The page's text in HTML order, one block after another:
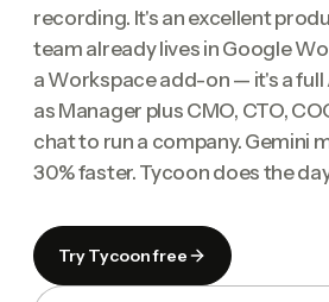
recording. It's an excellent
team already lives in Google
a Workspace add-on — it's a
as Manager plus CMO, CTO,
chat to run a company. Gemini
30% faster. Tycoon does the
Try Tycoon free